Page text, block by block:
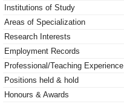
Institutions of Study
Areas of Specialization
Research Interests
Employment Records
Professional/Teaching Experience
Positions held & hold
Honours & Awards